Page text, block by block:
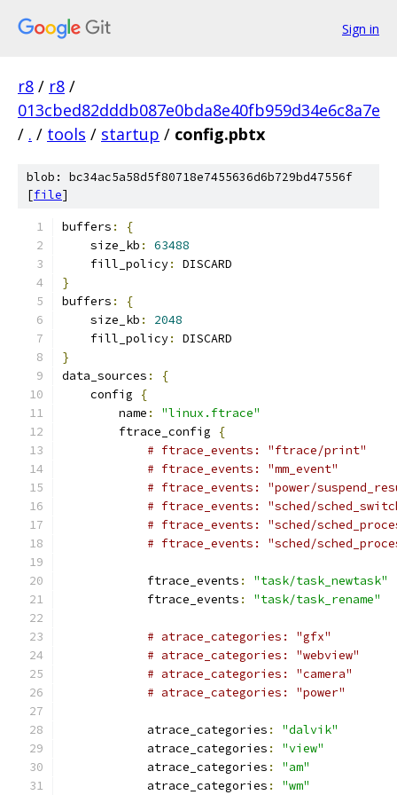
Sign in
r8 / r8 /
013cbed82dddb087e0bda8e40fb959d34e6c8a7e
/ . / tools / startup / config.pbtx
blob: bc34ac5a58d5f80718e7455636d6b729bd47556f
[file]
buffers :
{
    size_kb
:
63488
    fill_policy
:
DISCARD
}
buffers :
{
    size_kb
:
2048
    fill_policy
:
DISCARD
}
data_sources :
{
    config
{
        name
:
"linux.ftrace"
        ftrace_config
{
# ftrace_events: "ftrace/print"
# ftrace_events: "mm_event"
# ftrace_events: "power/
# ftrace_events: "sched/
# ftrace_events: "sched/
# ftrace_events: "sched/
            ftrace_events
:
"task/task_newtask"
            ftrace_events
: "task/task_rename"
# atrace_categories: "gfx"
# atrace_categories: "webview"
# atrace_categories: "camera"
# atrace_categories: "power"
            atrace_categories
:
"dalvik"
            atrace_categories
:
"view"
            atrace_categories
:
"am"
            atrace_categories
: "wm"